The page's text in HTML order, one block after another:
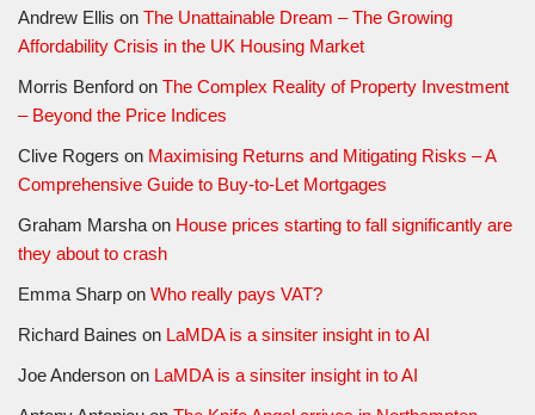
Andrew Ellis on The Unattainable Dream – The Growing
Affordability Crisis in the UK Housing Market
Morris Benford on The Complex Reality of Property Investment
– Beyond the Price Indices
Clive Rogers on Maximising Returns and Mitigating Risks – A
Comprehensive Guide to Buy-to-Let Mortgages
Graham Marsha on House prices starting to fall significantly are
they about to crash
Emma Sharp on Who really pays VAT?
Richard Baines on LaMDA is a sinsiter insight in to AI
Joe Anderson on LaMDA is a sinsiter insight in to AI